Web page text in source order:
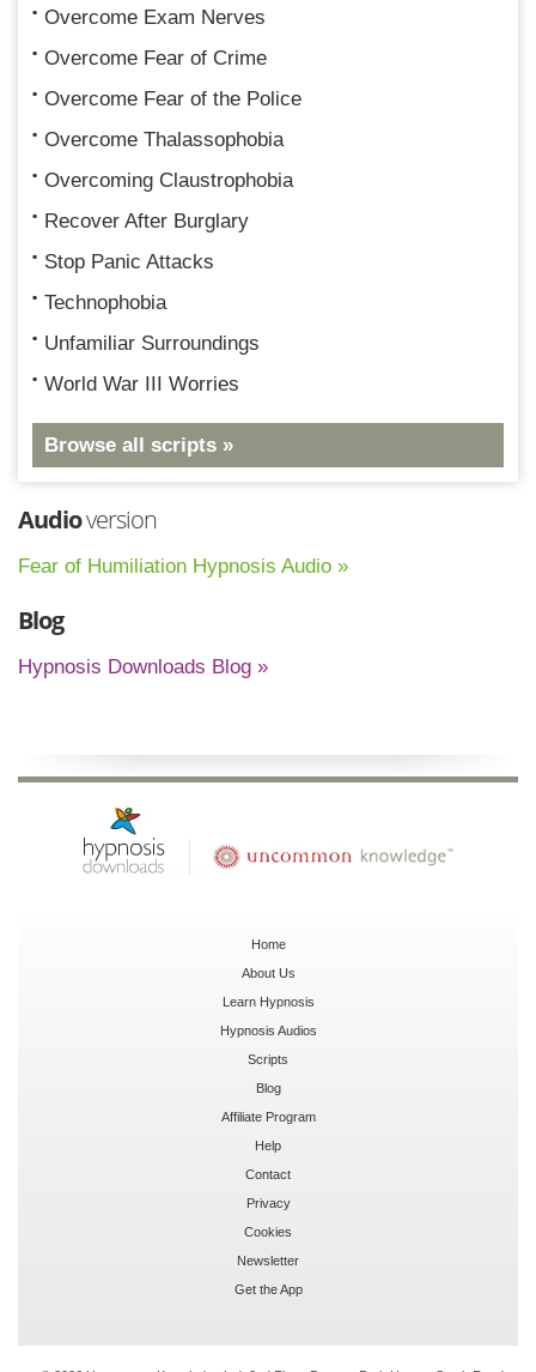
Overcome Exam Nerves
Overcome Fear of Crime
Overcome Fear of the Police
Overcome Thalassophobia
Overcoming Claustrophobia
Recover After Burglary
Stop Panic Attacks
Technophobia
Unfamiliar Surroundings
World War III Worries
Browse all scripts »
Audioversion
Fear of Humiliation Hypnosis Audio »
Blog
Hypnosis Downloads Blog »
Home
About Us
Learn Hypnosis
Hypnosis Audios
Scripts
Blog
Affiliate Program
Help
Contact
Privacy
Cookies
Newsletter
Get the App